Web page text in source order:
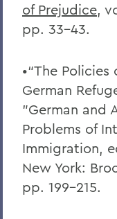
of Prejudice,
pp. 33-43.
•“The
German
”German and
Problems of
Immigration,
New York:
pp. 199-215.